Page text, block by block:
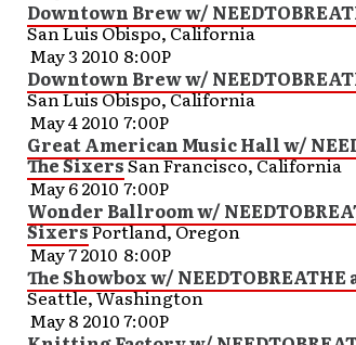
Downtown Brew w/
San Luis Obispo, California
May 3 2010 8:00P
Downtown Brew w/
San Luis Obispo, California
May 4 2010 7:00P
Great American Music Hall w/
The SixersSan Francisco, California
May 6 20107:00P
Wonder Ballroom w/
SixersPortland, Oregon
May 7 2010 8:00P
The Showbox w/
Seattle, Washington
May 8 20107:00P